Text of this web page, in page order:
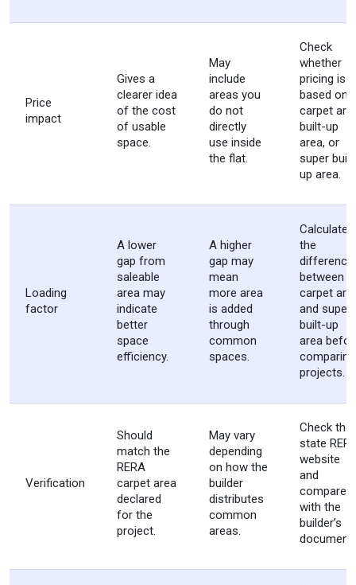
Price
impact
Gives a
clearer idea
of the cost
of usable
space.
May
include
areas you
do not
directly
use inside
the flat.
Check
whether
pricing is
based on
carpet
built-up
area, or
super
up area.
Loading
factor
A lower
gap from
saleable
area may
indicate
better
space
efficiency.
A higher
gap may
mean
more area
is added
through
common
spaces.
Calculate
the
difference
between
carpet
and super
built-up
area
comparing
projects.
Verification
Should
match the
RERA
carpet area
declared
for the
project.
May vary
depending
on how the
builder
distributes
common
areas.
Check the
state
website
and
compare it
with the
builder’s